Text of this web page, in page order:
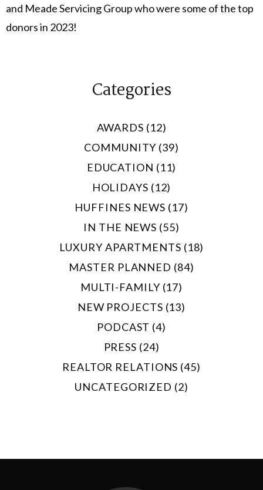
and Meade Servicing Group who were some of the top
donors in 2023!
Categories
AWARDS (12)
COMMUNITY (39)
EDUCATION (11)
HOLIDAYS (12)
HUFFINES NEWS (17)
IN THE NEWS (55)
LUXURY APARTMENTS (18)
MASTER PLANNED (84)
MULTI-FAMILY (17)
NEW PROJECTS (13)
PODCAST (4)
PRESS (24)
REALTOR RELATIONS (45)
UNCATEGORIZED (2)